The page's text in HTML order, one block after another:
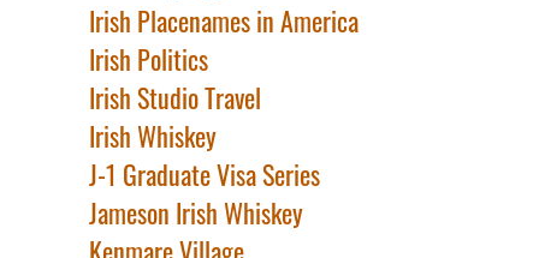
Irish Placenames in America
Irish Politics
Irish Studio Travel
Irish Whiskey
J-1 Graduate Visa Series
Jameson Irish Whiskey